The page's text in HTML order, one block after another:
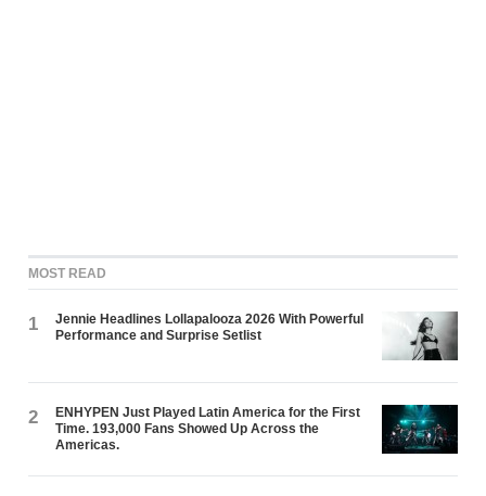
MOST READ
1
Jennie Headlines Lollapalooza 2026 With Powerful
Performance and Surprise Setlist
2
ENHYPEN Just Played Latin America for the First
Time. 193,000 Fans Showed Up Across the
Americas.